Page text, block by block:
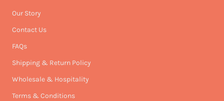
Our Story
Contact Us
FAQs
Shipping & Return Policy
Wholesale & Hospitality
Terms & Conditions